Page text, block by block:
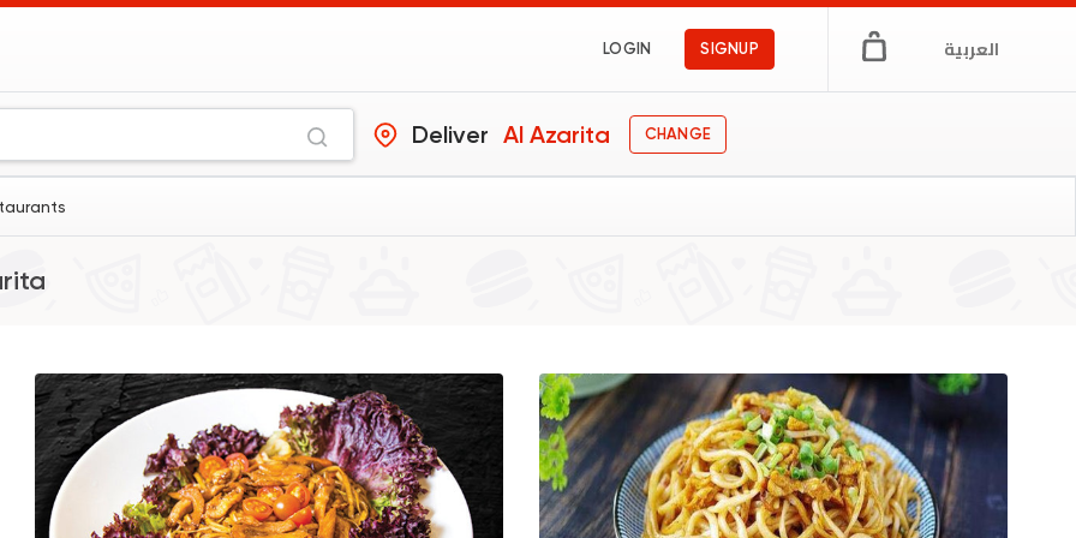
LOGIN SIGNUP العربية
Deliver Al Azarita CHANGE
Chinese
Soy Wok
391 Ratings